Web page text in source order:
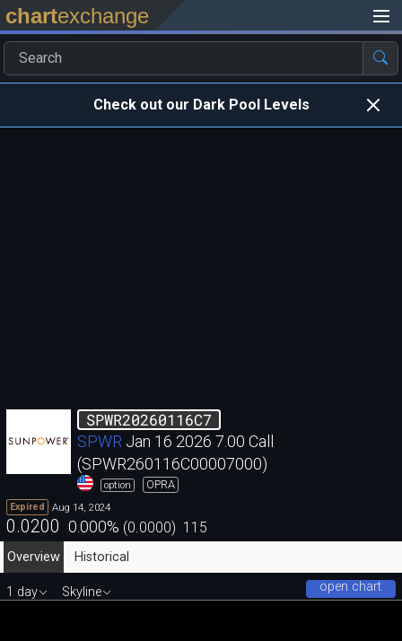
chartexchange
Check out our Dark Pool Levels
SPWR20260116C7
SPWR Jan 16 2026 7.00 Call
(SPWR260116C00007000)
option OPRA
Expired Aug 14, 2024
0.0200 0.000% (0.0000) 115
Overview
Historical
open chart
1 day Skyline